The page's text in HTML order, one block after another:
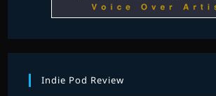
Indie Pod Review